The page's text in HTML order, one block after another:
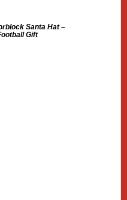
Santa Hat –
Gift